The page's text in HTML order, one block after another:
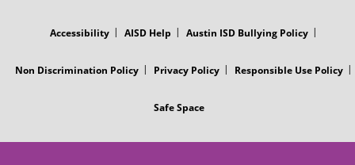
Accessibility AISD Help Austin ISD Bullying Policy
Non Discrimination Policy Privacy Policy Responsible Use Policy
Safe Space